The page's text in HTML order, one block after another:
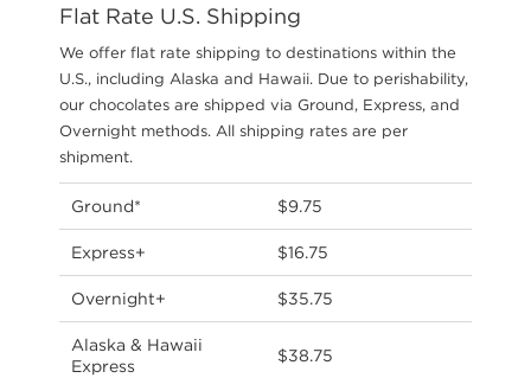
Flat Rate U.S. Shipping
We offer flat rate shipping to destinations within the
U.S., including Alaska and Hawaii. Due to perishability,
our chocolates are shipped via Ground, Express, and
Overnight methods. All shipping rates are per
shipment.
Ground* $9.75
Express+ $16.75
Overnight+ $35.75
Alaska & Hawaii
Express
$38.75